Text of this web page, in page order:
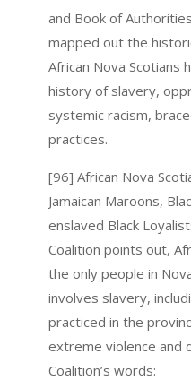
and Book of
mapped out the
African Nova Scotians
history of slavery,
systemic racism,
practices.
[96] African Nova
Jamaican Maroons,
enslaved Black
Coalition points out,
the only people in
involves slavery,
practiced in the
extreme violence and
Coalition’s words: